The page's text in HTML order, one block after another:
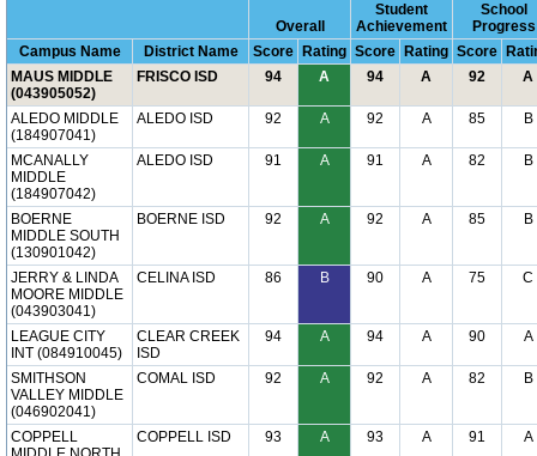
Overall
Student
Achievement
School
Progress
Campus Name
District Name Score Rating Score Rating Score
MAUS MIDDLE
(043905052)
FRISCO ISD 94 A 94 A 92 A
ALEDO MIDDLE
(184907041)
ALEDO ISD 92 A 92 A 85 B
MCANALLY
MIDDLE
(184907042)
ALEDO ISD 91 A 91 A 82 B
BOERNE
MIDDLE SOUTH
(130901042)
BOERNE ISD 92 A 92 A 85 B
JERRY & LINDA
MOORE MIDDLE
(043903041)
CELINA ISD 86 B 90 A 75 C
LEAGUE CITY
INT (084910045)
CLEAR CREEK
ISD
94 A 94 A 90 A
SMITHSON
VALLEY MIDDLE
(046902041)
COMAL ISD 92 A 92 A 82 B
COPPELL
COPPELL ISD 93 A 93 A 91 A